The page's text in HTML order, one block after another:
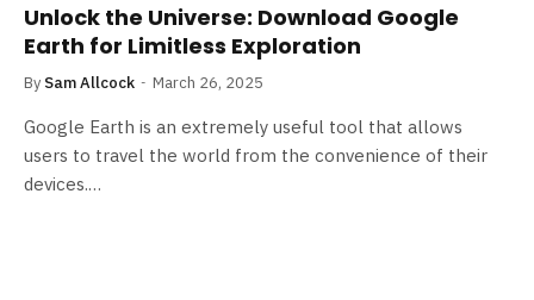
Unlock the Universe: Download Google
Earth for Limitless Exploration
By Sam Allcock March 26, 2025
Google Earth is an extremely useful tool that allows
users to travel the world from the convenience of their
devices.…